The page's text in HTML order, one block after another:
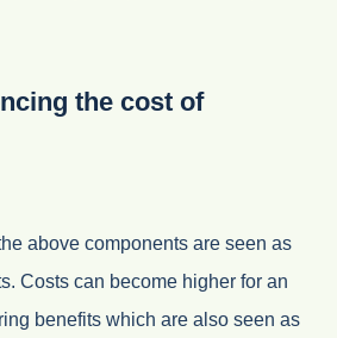
the cost of
above components are seen as
Costs can become higher for an
benefits which are also seen as